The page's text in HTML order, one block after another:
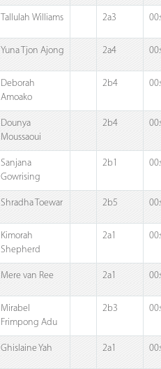
Tallulah Williams 2a3
Yuna Tjon Ajong 2a4
Deborah
Amoako
2b4
Dounya
Moussaoui
2b4
Sanjana
Gowrising
2b1
Shradha Toewar 2b5
Kimorah
Shepherd
2a1
Mere van Ree 2a1
Mirabel
Frimpong Adu
2b3
Ghislaine Yah 2a1